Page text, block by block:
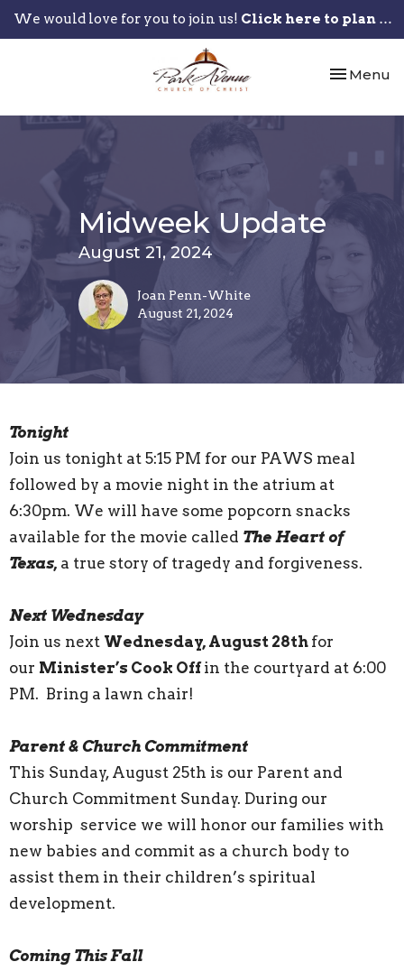
We would love for you to join us! Click here to plan your visit.
Toggle
Menu
Midweek Update
August 21, 2024
Joan Penn-White
August 21, 2024
Tonight
Join us tonight at 5:15 PM for our PAWS meal
followed by a movie night in the atrium at
6:30pm. We will have some popcorn snacks
available for the movie called The Heart of
Texas, a true story of tragedy and forgiveness.
Next Wednesday
Join us next Wednesday, August 28th for
our Minister’s Cook Off in the courtyard at 6:00
PM. Bring a lawn chair!
Parent & Church Commitment
This Sunday, August 25th is our Parent and
Church Commitment Sunday. During our
worship service we will honor our families with
new babies and commit as a church body to
assist them in their children’s spiritual
development.
Coming This Fall